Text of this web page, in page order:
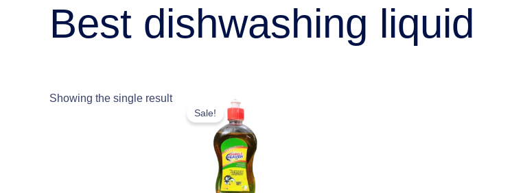
Best dishwashing liquid
Showing the single result
Sale!
has
multiple
variants.
The